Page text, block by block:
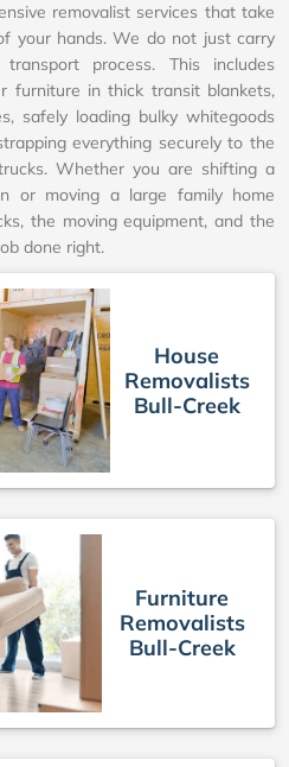
removalist services that take
your hands. We do not just carry
process. This includes
furniture in thick transit blankets,
safely loading bulky whitegoods
everything securely to the
Whether you are shifting a
or moving a large family home
the moving equipment, and the
done right.
House
Removalists
Bull-Creek
Furniture
Removalists
Bull-Creek